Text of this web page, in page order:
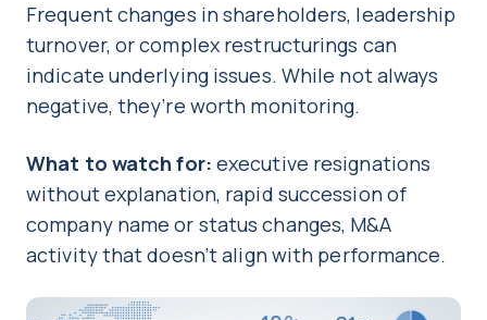
Frequent changes in shareholders, leadership
turnover, or complex restructurings can
indicate underlying issues. While not always
negative, they’re worth monitoring.
What to watch for: executive resignations
without explanation, rapid succession of
company name or status changes, M&A
activity that doesn’t align with performance.